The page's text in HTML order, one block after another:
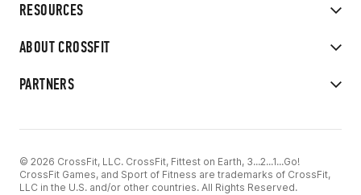
RESOURCES
ABOUT CROSSFIT
PARTNERS
© 2026 CrossFit, LLC. CrossFit, Fittest on Earth, 3...2...1...Go!
CrossFit Games, and Sport of Fitness are trademarks of CrossFit,
LLC in the U.S. and/or other countries. All Rights Reserved.